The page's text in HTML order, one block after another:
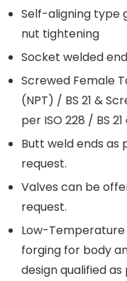
Self-aligning type
nut tightening
Socket welded
Screwed Female
(NPT) / BS 21 &
per ISO 228 / BS
Butt weld ends as
request.
Valves can be
request.
Low-Temperature
forging for body
design qualified